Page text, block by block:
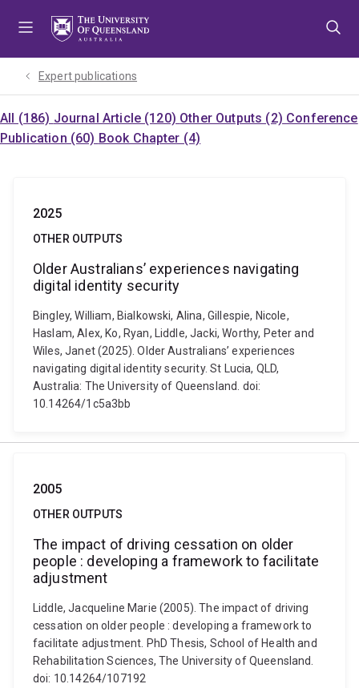
Expert publications
All (186) Journal Article (120) Other Outputs (2) Conference
Publication (60) Book Chapter (4)
2025
OTHER OUTPUTS
Older Australians’ experiences navigating
digital identity security
Bingley, William, Bialkowski, Alina, Gillespie, Nicole,
Haslam, Alex, Ko, Ryan, Liddle, Jacki, Worthy, Peter and
Wiles, Janet (2025). Older Australians’ experiences
navigating digital identity security. St Lucia, QLD,
Australia: The University of Queensland. doi:
10.14264/1c5a3bb
2005
OTHER OUTPUTS
The impact of driving cessation on older
people : developing a framework to facilitate
adjustment
Liddle, Jacqueline Marie (2005). The impact of driving
cessation on older people : developing a framework to
facilitate adjustment. PhD Thesis, School of Health and
Rehabilitation Sciences, The University of Queensland.
doi: 10.14264/107192